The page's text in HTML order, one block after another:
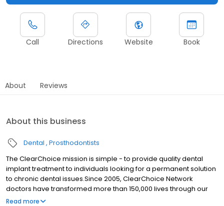
Call Directions Website Book
About Reviews
About this business
Dental Prosthodontists
The ClearChoice mission is simple - to provide quality dental
implant treatment to individuals looking for a permanent solution
to chronic dental issues.Since 2005, ClearChoice Network
doctors have transformed more than 150,000 lives through our
unique one location, one team, one cost approach. At
Read more